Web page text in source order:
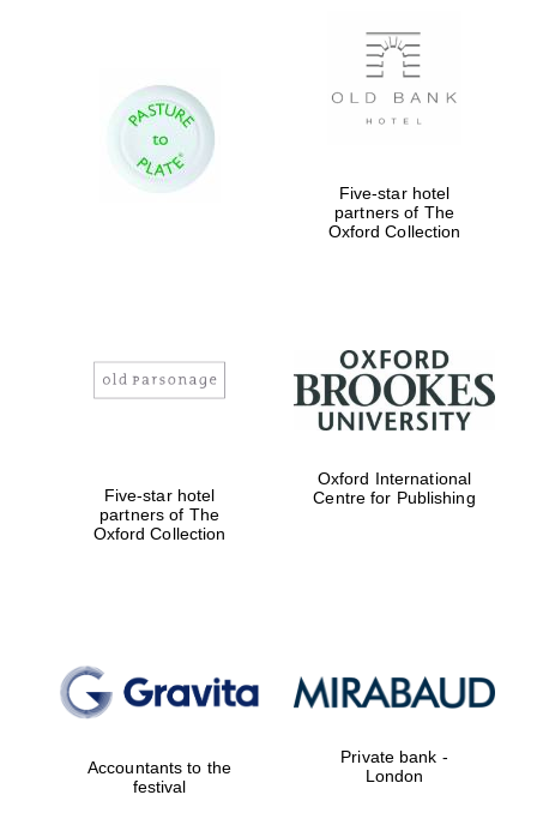
New College
founded 1379
Worcester College
founded 1714
Lincoln College
founded 1427
Five-star hotel
partners of The
Oxford Collection
Five-star hotel
partners of The
Oxford Collection
Oxford International
Centre for Publishing
Accountants to the
festival
Private bank -
London